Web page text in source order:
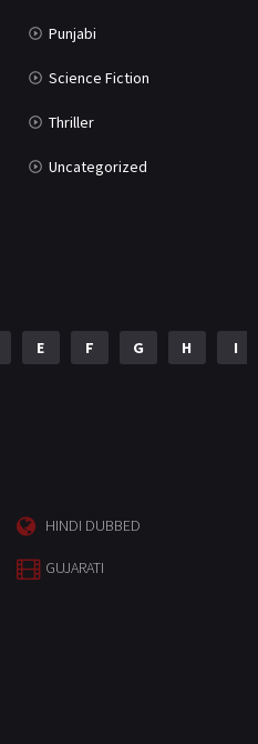
Punjabi
Science Fiction
Thriller
Uncategorized
E F G H I
HINDI DUBBED
GUJARATI